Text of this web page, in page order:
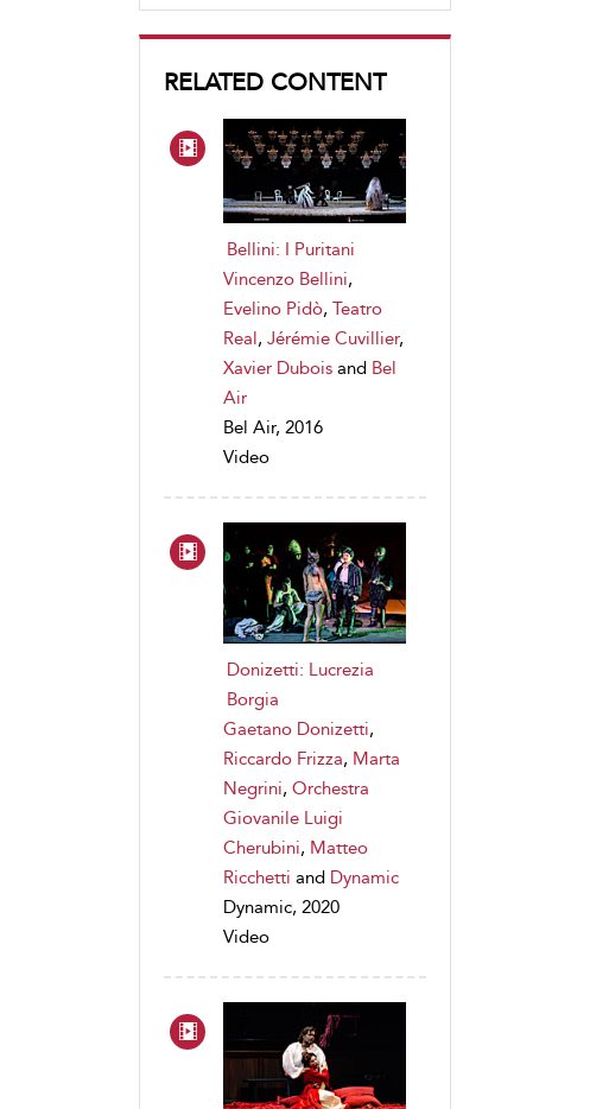
RELATED CONTENT
Bellini: I Puritani
Vincenzo Bellini,
Evelino Pidò, Teatro
Real, Jérémie Cuvillier,
Xavier Dubois and Bel
Air
Bel Air, 2016
Video
Donizetti: Lucrezia
Borgia
Gaetano Donizetti,
Riccardo Frizza, Marta
Negrini, Orchestra
Giovanile Luigi
Cherubini, Matteo
Ricchetti and Dynamic
Dynamic, 2020
Video